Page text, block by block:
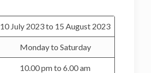
10 July 2023 to 15 August 2023
Monday to Saturday
10.00 pm to 6.00 am